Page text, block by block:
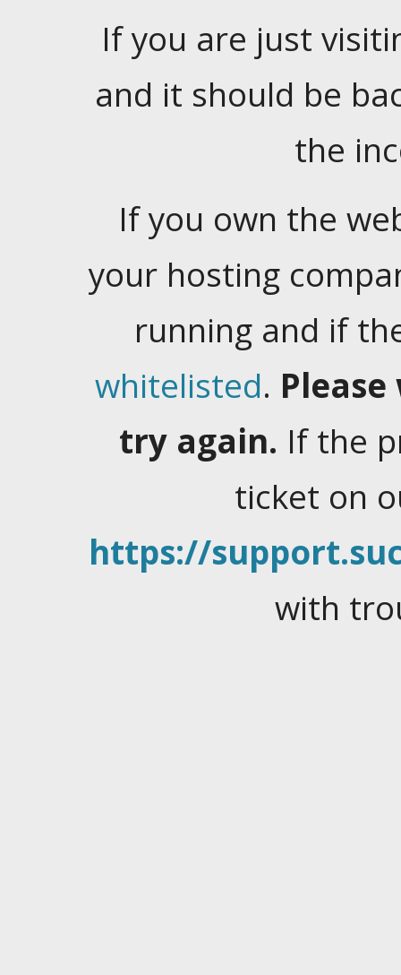
If you are just
and it should be
the
If you own the
your hosting
running and if
whitelisted.
try again. If the
ticket on
https://
with